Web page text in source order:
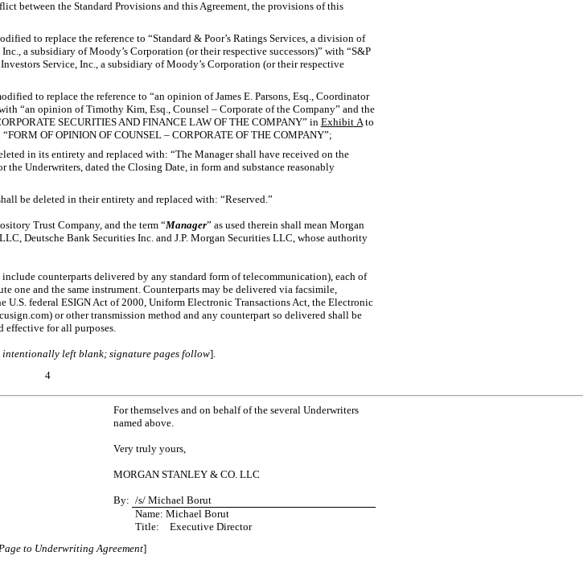
between the Standard Provisions and this Agreement, the provisions of this
to replace the reference to “Standard & Poor’s Ratings Services, a division of
a subsidiary of Moody’s Corporation (or their respective successors)” with “S&P
Service, Inc., a subsidiary of Moody’s Corporation (or their respective
to replace the reference to “an opinion of James E. Parsons, Esq., Coordinator
“an opinion of Timothy Kim, Esq., Counsel – Corporate of the Company” and the
SECURITIES AND FINANCE LAW OF THE COMPANY” in ExhibitAto
OF OPINION OF COUNSEL – CORPORATE OF THE COMPANY”;
in its entirety and replaced with: “The Manager shall have received on the
Underwriters, dated the Closing Date, in form and substance reasonably
be deleted in their entirety and replaced with: “Reserved.”
Trust Company, and the term “Manager” as used therein shall mean Morgan
Deutsche Bank Securities Inc. and J.P. Morgan Securities LLC, whose authority
counterparts delivered by any standard form of telecommunication), each of
one and the same instrument. Counterparts may be delivered via facsimile,
federal ESIGN Act of 2000, Uniform Electronic Transactions Act, the Electronic
or other transmission method and any counterpart so delivered shall be
effective for all purposes.
intentionally left blank; signature pages follow].
4
For themselves and on behalf of the several Underwriters
named above.
Very truly yours,
MORGAN STANLEY & CO. LLC
By: /s/ Michael Borut
Name: Michael Borut
Title: Executive Director
to Underwriting Agreement]